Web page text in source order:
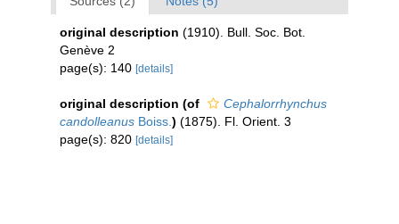
original description (1910). Bull. Soc. Bot.
Genève 2
page(s): 140 [details]
original description (of
Cephalorrhynchus
candolleanus Boiss. ) (1875). Fl. Orient. 3
page(s): 820 [details]